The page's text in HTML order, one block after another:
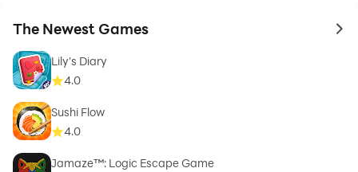
The Newest Games to
Lily's Diary
4.0
Sushi Flow
4.0
Jamaze™: Logic Escape Game